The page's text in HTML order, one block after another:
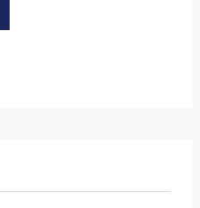
FIFA Beach Soccer
Morocco – Official Song